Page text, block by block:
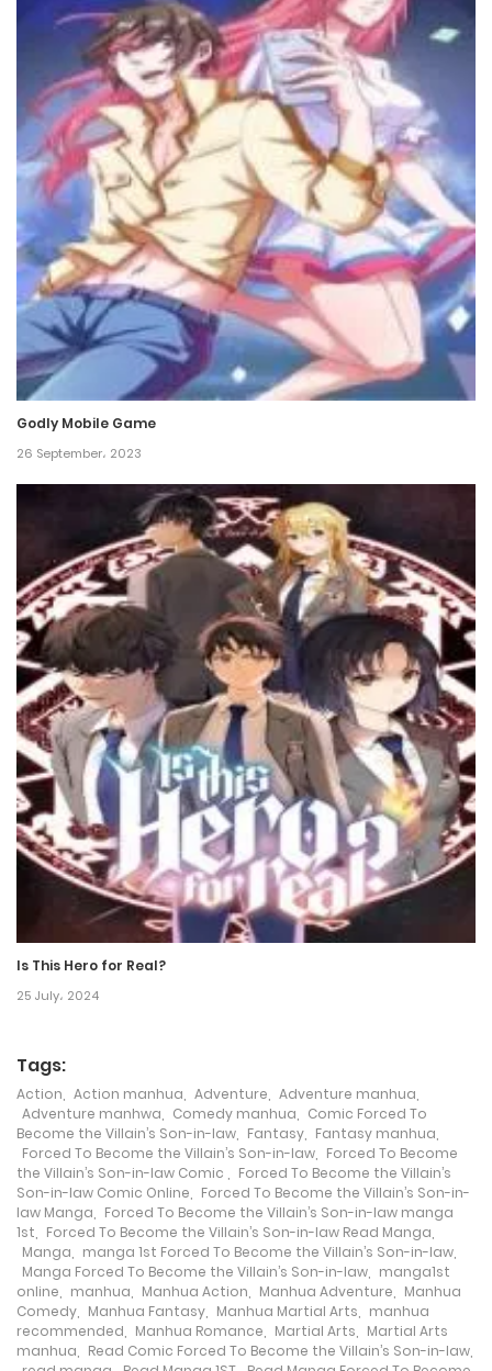
14 January، 2025
Chapter 569
4 January، 2025
Chapter 568
2 January، 2025
Chapter 567
31 December، 2024
Chapter 566
28 December، 2024
Chapter 565
24 December، 2024
Chapter 563
21 December، 2024
Chapter 562
19 December، 2024
Chapter 561
17 December، 2024
Chapter 560
14 December، 2024
Chapter 559
Chapter 558
10 December، 2024
Chapter 557
7 December، 2024
Chapter 556
5 December، 2024
Chapter 555
Godly Mobile Game
26 September، 2023
Is This Hero for Real?
25 July، 2024
Tags:
Action Action manhua Adventure Adventure manhua
Adventure manhwa
Comedy manhua
Comic Forced To
Become the Villain’s Son-in-law
Fantasy Fantasy manhua
Forced To Become the Villain’s Son-in-law
Forced To Become
the Villain’s Son-in-law Comic
Forced To Become the Villain’s
Son-in-law Comic Online
Forced To Become the Villain’s Son-in-
law Manga
Forced To Become the Villain’s Son-in-law manga
1st
Forced To Become the Villain’s Son-in-law Read Manga
Manga
manga 1st Forced To Become the Villain’s Son-in-law
Manga Forced To Become the Villain’s Son-in-law
manga1st
online
manhua Manhua Action Manhua Adventure
Manhua
Comedy
Manhua Fantasy Manhua Martial Arts
manhua
recommended
Manhua Romance Martial Arts
Martial Arts
manhua
Read Comic Forced To Become the Villain’s Son-in-law